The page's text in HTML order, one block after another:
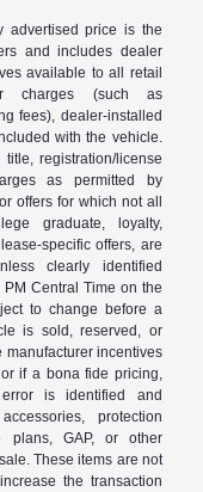
advertised price is the
and includes dealer
available to all retail
charges (such as
fees), dealer-installed
with the vehicle.
registration/license
as permitted by
offers for which not all
graduate, loyalty,
specific offers, are
clearly identified
Central Time on the
to change before a
is sold, reserved, or
incentives
if a bona fide pricing,
is identified and
protection
plans, GAP, or other
These items are not
the transaction